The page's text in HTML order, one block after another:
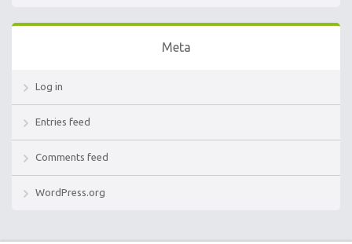
Meta
Log in
Entries feed
Comments feed
WordPress.org